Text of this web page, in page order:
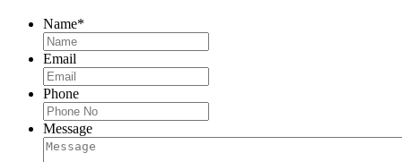
Name*
Email
Phone
Message